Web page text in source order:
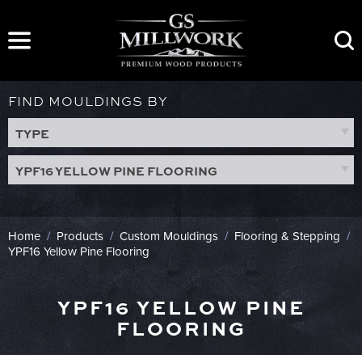
content
FIND MOULDINGS BY
TYPE
YPF16 YELLOW PINE FLOORING
Home / Products / Custom Mouldings / Flooring & Stepping /
YPF16 Yellow Pine Flooring
YPF16 YELLOW PINE
FLOORING